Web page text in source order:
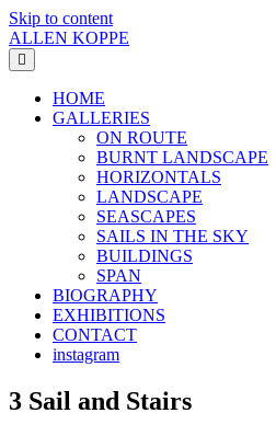
Skip to content
ALLEN KOPPE
HOME
GALLERIES
ON ROUTE
BURNT LANDSCAPE
HORIZONTALS
LANDSCAPE
SEASCAPES
SAILS IN THE SKY
BUILDINGS
SPAN
BIOGRAPHY
EXHIBITIONS
CONTACT
instagram
3 Sail and Stairs